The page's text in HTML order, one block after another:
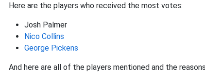
Here are the players who received the most votes:
Josh Palmer
Nico Collins
George Pickens
And here are all of the players mentioned and the